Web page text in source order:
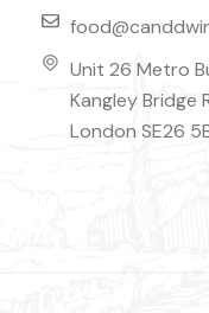
Unit 26 Metro
Kangley Bridge
London SE26